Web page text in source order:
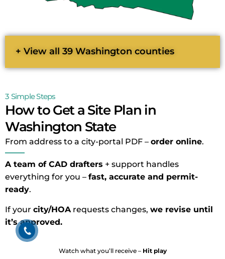
+ View all 39 Washington counties
3 Simple Steps
How to Get a Site Plan in
Washington State
From address to a city-portal PDF – order online.
A team of CAD drafters + support handles
everything for you – fast, accurate and permit-
ready.
If your city/HOArequests changes, we revise until
it’s approved.
Watch what you’ll receive – Hit play